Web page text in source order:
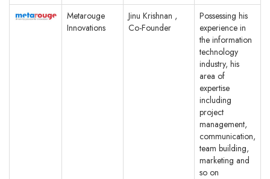
Metarouge
Innovations
Jinu Krishnan ,
Co-Founder
Possessing his
experience in
the information
technology
industry, his
area of
expertise
including
project
management,
communication,
team building,
marketing and
so on